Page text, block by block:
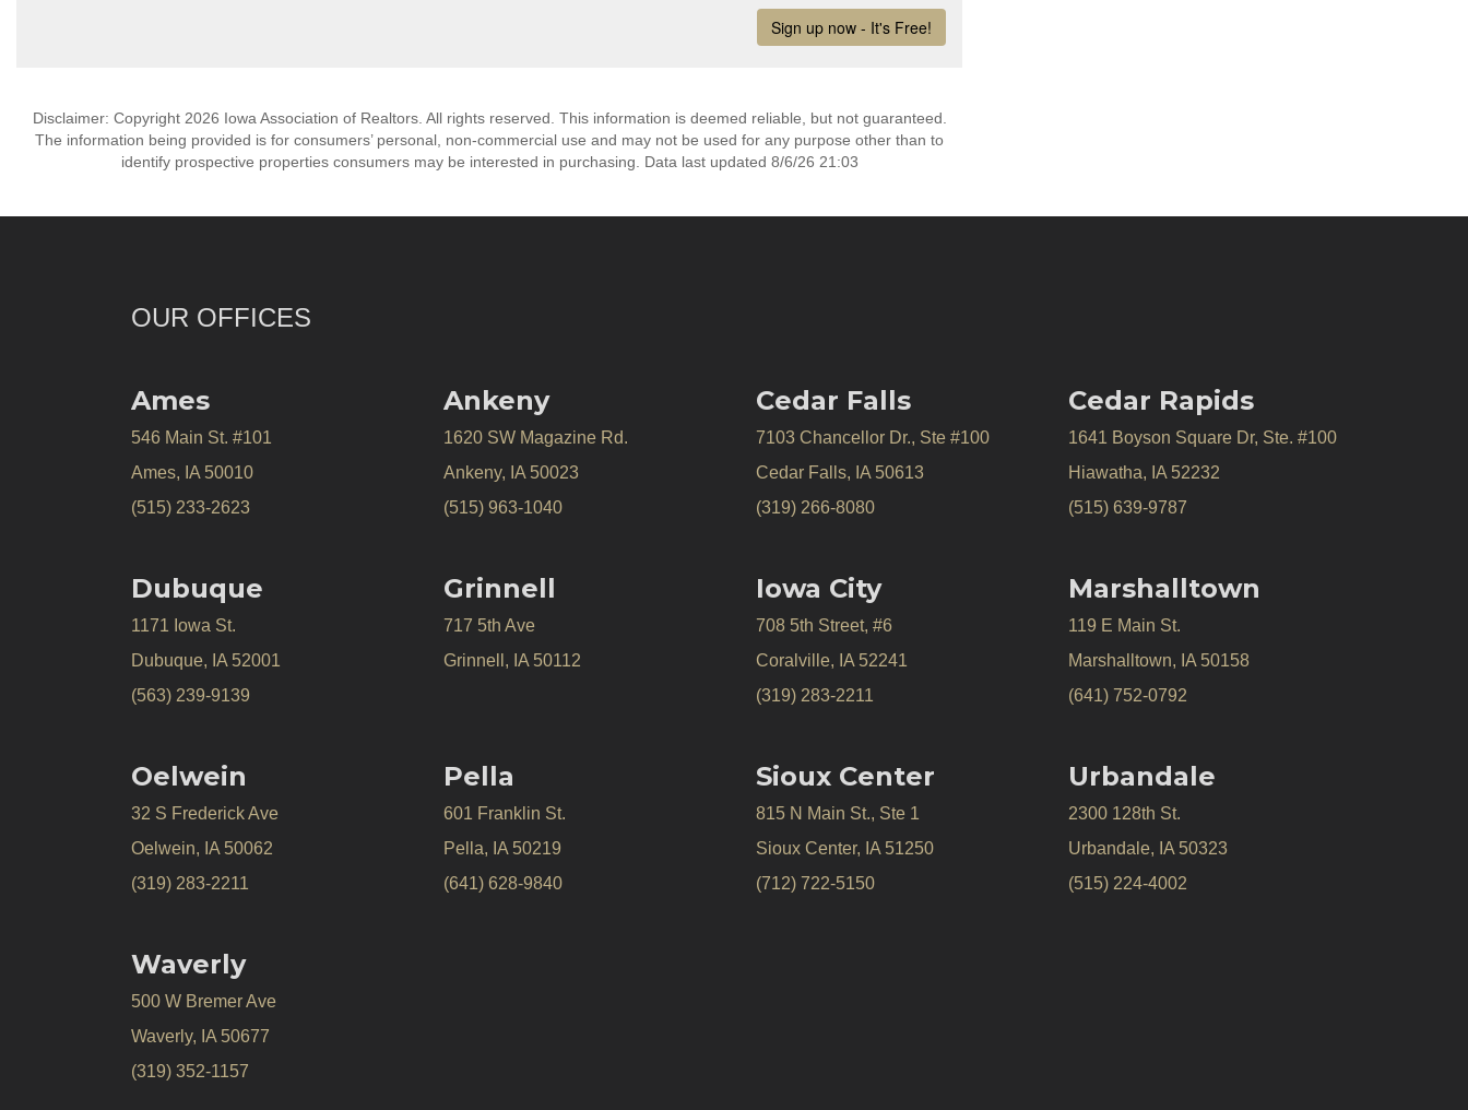
Disclaimer: Copyright 2026 Iowa Association of Realtors. All rights reserved. This information is deemed reliable, but not guaranteed.
The information being provided is for consumers’ personal, non-commercial use and may not be used for any purpose other than to
identify prospective properties consumers may be interested in purchasing. Data last updated 8/6/26 21:03
OUR OFFICES
Ames
546 Main St. #101
Ames, IA 50010
(515) 233-2623
Ankeny
1620 SW Magazine Rd.
Ankeny, IA 50023
(515) 963-1040
Cedar Falls
7103 Chancellor Dr., Ste #100
Cedar Falls, IA 50613
(319) 266-8080
Cedar Rapids
1641 Boyson Square Dr, Ste. #100
Hiawatha, IA 52232
(515) 639-9787
Dubuque
1171 Iowa St.
Dubuque, IA 52001
(563) 239-9139
Oelwein
32 S Frederick Ave
Oelwein, IA 50062
(319) 283-2211
Waverly
500 W Bremer Ave
Waverly, IA 50677
(319) 352-1157
Grinnell
717 5th Ave
Grinnell, IA 50112
Pella
601 Franklin St.
Pella, IA 50219
(641) 628-9840
Iowa City
708 5th Street, #6
Coralville, IA 52241
(319) 283-2211
Sioux Center
815 N Main St., Ste 1
Sioux Center, IA 51250
(712) 722-5150
Marshalltown
119 E Main St.
Marshalltown, IA 50158
(641) 752-0792
Urbandale
2300 128th St.
Urbandale, IA 50323
(515) 224-4002